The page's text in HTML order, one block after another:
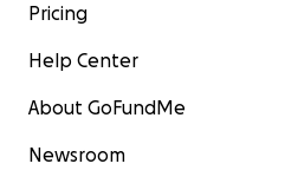
Pricing
Help Center
About GoFundMe
Newsroom